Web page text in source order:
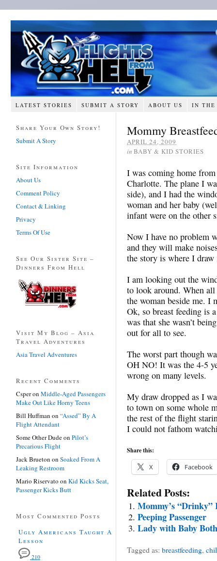
LATEST STORIES SUBMIT A STORY ABOUT US IN THE
Mommy
APRIL 24, 2009
in BABY & KID STORIES
I was coming home
Charlotte. The plane I
side), and I had the
woman and her baby
infant were on the other
Now I have no problem
and they will make
the story is where I
I am looking out the
to look around. When
the woman beside me. I
Ok, so breast feeding is
was that she wasn’t
out for all to see.
The worst part though
OH NO! It was the 4-5
wrong on many levels.
My draw dropped as I
to town on some whole
the rest of the flight
I could not fathom
Share this:
X Facebook
Related Posts:
Mommy’s “Drinky”
Peeping Passenger
Lady with Baby
Tagged as: breastfeeding,
Share Your Own Story!
Submit A Story
Site Information
About Us
Comment Policy
Contact & Linking
Privacy
Terms Of Use
See Our Sister Site –
Dinners From Hell
Visit My Blog – Asia
Travel Adventures
Asia Travel Adventures
Recent Comments
Csperon Middle-Aged Passengers
Make Out Like Horny Teens
Bill Huffman on “Assed” By A
Flight Attendant
Some Other Dudeon Pilot’s
Precarious Flight
Jack Brueton on Soaked From A
Leaking Restroom
Mario Riservato on Kid Kicks Seat,
Passenger Kicks Butt
Most Commented Posts
Ugly Americans Taught A
Lesson
210